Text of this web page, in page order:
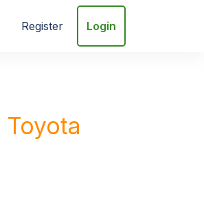
Register Login
Toyota